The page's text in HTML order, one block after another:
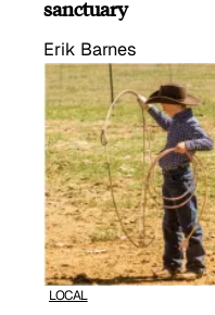
sanctuary
Erik Barnes
LOCAL